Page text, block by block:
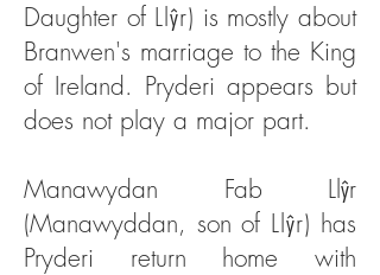
Daughter of Llŷr) is mostly about
Branwen's marriage to the King
of Ireland. Pryderi appears but
does not play a major part.
Manawydan Fab Llŷr
(Manawyddan, son of Llŷr) has
Pryderi return home with